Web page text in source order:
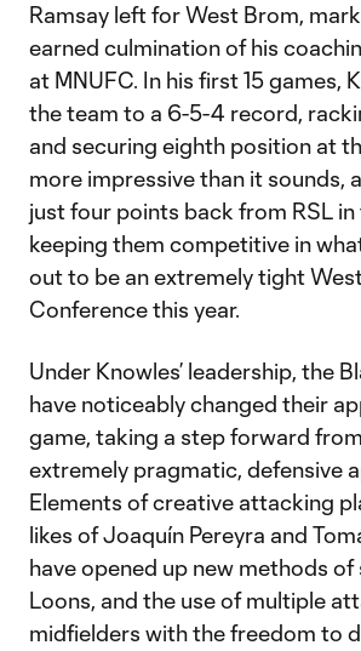
Ramsay left for West Brom,
earned culmination of his
at MNUFC. In his first 15 games,
the team to a 6-5-4 record,
and securing eighth position at
more impressive than it sounds,
just four points back from RSL
keeping them competitive in
out to be an extremely tight
Conference this year.
Under Knowles’ leadership, the
have noticeably changed their
game, taking a step forward from
extremely pragmatic, defensive
Elements of creative attacking
likes of Joaquín Pereyra and
have opened up new methods
Loons, and the use of multiple
midfielders with the freedom to